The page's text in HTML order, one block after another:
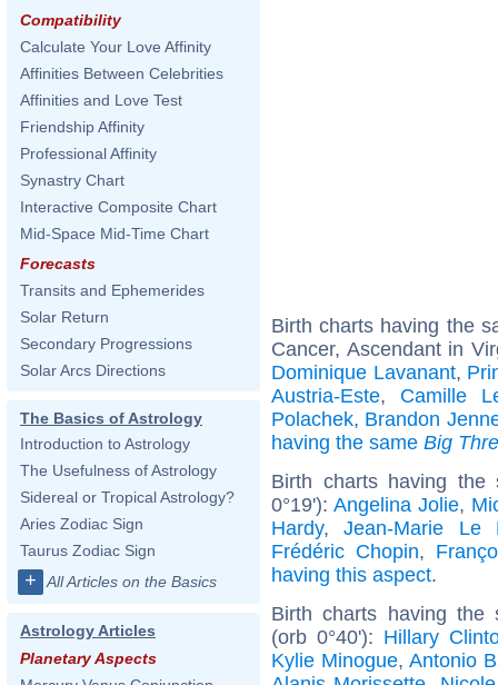
Compatibility
Calculate Your Love Affinity
Affinities Between Celebrities
Affinities and Love Test
Friendship Affinity
Professional Affinity
Synastry Chart
Interactive Composite Chart
Mid-Space Mid-Time Chart
Forecasts
Transits and Ephemerides
Solar Return
Secondary Progressions
Solar Arcs Directions
The Basics of Astrology
Introduction to Astrology
The Usefulness of Astrology
Sidereal or Tropical Astrology?
Aries Zodiac Sign
Taurus Zodiac Sign
+ All Articles on the Basics
Astrology Articles
Planetary Aspects
Birth charts having the
Cancer, Ascendant in
Dominique Lavanant,
Austria-Este, Camille
Polachek, Brandon
having the same Big
Birth charts having the
0°19'): Angelina Jolie,
Hardy,Jean-Marie Le
Frédéric Chopin,
having this aspect.
Birth charts having the
(orb 0°40'): Hillary
Kylie Minogue,Antonio